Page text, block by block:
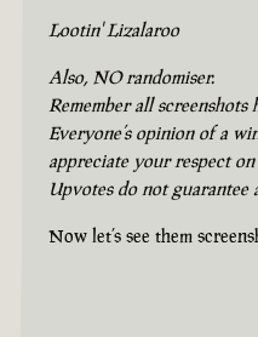
Lootin' Lizalaroo
Also, NO randomiser.
Remember all
Everyone’s opinion of a
appreciate your respect
Upvotes do not guarantee
Now let’s see them